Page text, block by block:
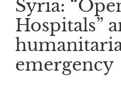
Syria:
Hospitals”
emergency